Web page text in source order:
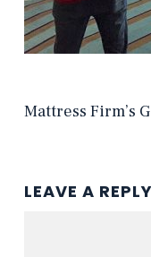
Mattress Firm’s
LEAVE A REPLY